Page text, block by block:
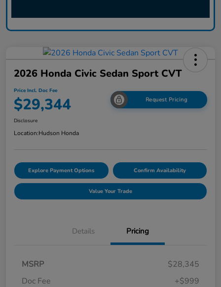
2026 Honda Civic Sedan Sport CVT
Price Incl. Doc Fee
$29,344 Request Pricing
Disclosure
Location:Hudson Honda
Explore Payment Options Confirm Availability
Value Your Trade
Details Pricing
MSRP
$28,345
Doc Fee
+$999